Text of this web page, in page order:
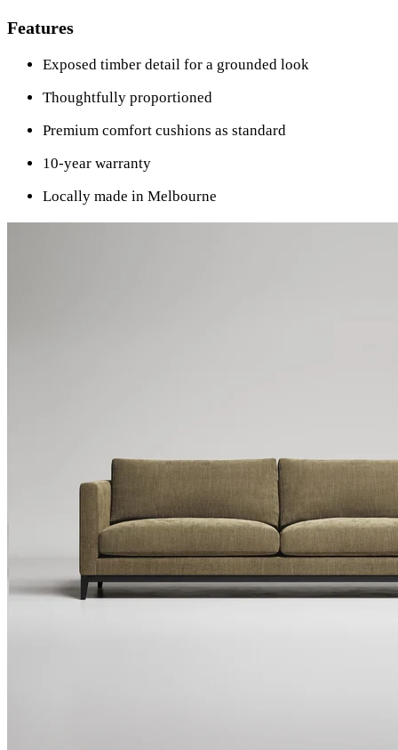
Features
Exposed timber detail for a grounded look
Thoughtfully proportioned
Premium comfort cushions as standard
10-year warranty
Locally made in Melbourne